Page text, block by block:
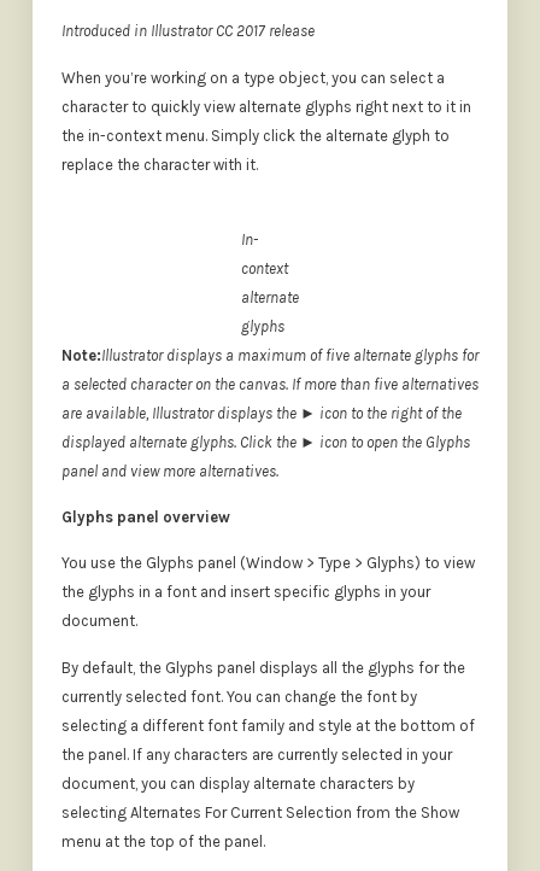
Introduced in Illustrator CC 2017 release
When you’re working on a type object, you can select a
character to quickly view alternate glyphs right next to it in
the in-context menu. Simply click the alternate glyph to
replace the character with it.
In-
context
alternate
glyphs
Note:Illustrator displays a maximum of five alternate glyphs for
a selected character on the canvas. If more than five alternatives
are available, Illustrator displays the ► icon to the right of the
displayed alternate glyphs. Click the ► icon to open the Glyphs
panel and view more alternatives.
Glyphs panel overview
You use the Glyphs panel (Window > Type > Glyphs) to view
the glyphs in a font and insert specific glyphs in your
document.
By default, the Glyphs panel displays all the glyphs for the
currently selected font. You can change the font by
selecting a different font family and style at the bottom of
the panel. If any characters are currently selected in your
document, you can display alternate characters by
selecting Alternates For Current Selection from the Show
menu at the top of the panel.